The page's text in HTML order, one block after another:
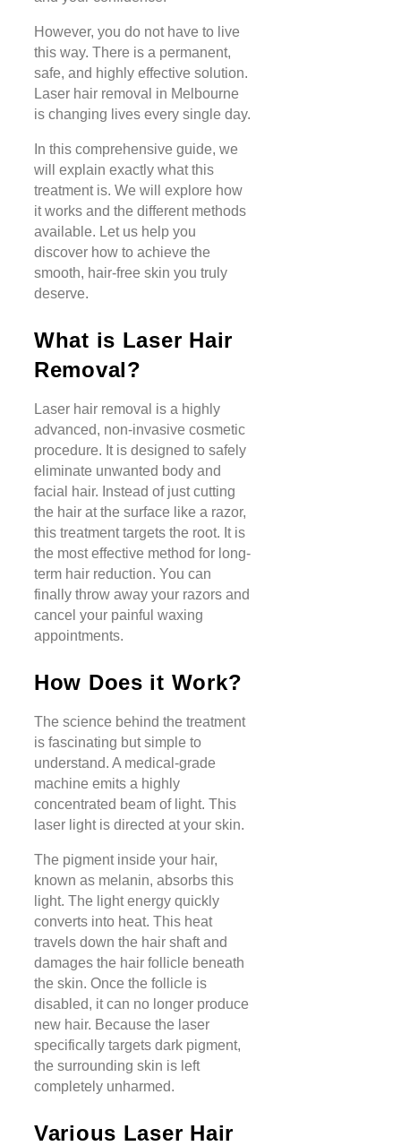
However, you do not have to live
this way. There is a permanent,
safe, and highly effective solution.
Laser hair removal in Melbourne
is changing lives every single day.
In this comprehensive guide, we
will explain exactly what this
treatment is. We will explore how
it works and the different methods
available. Let us help you
discover how to achieve the
smooth, hair-free skin you truly
deserve.
What is Laser Hair
Removal?
Laser hair removal is a highly
advanced, non-invasive cosmetic
procedure. It is designed to safely
eliminate unwanted body and
facial hair. Instead of just cutting
the hair at the surface like a razor,
this treatment targets the root. It is
the most effective method for long-
term hair reduction. You can
finally throw away your razors and
cancel your painful waxing
appointments.
How Does it Work?
The science behind the treatment
is fascinating but simple to
understand. A medical-grade
machine emits a highly
concentrated beam of light. This
laser light is directed at your skin.
The pigment inside your hair,
known as melanin, absorbs this
light. The light energy quickly
converts into heat. This heat
travels down the hair shaft and
damages the hair follicle beneath
the skin. Once the follicle is
disabled, it can no longer produce
new hair. Because the laser
specifically targets dark pigment,
the surrounding skin is left
completely unharmed.
Various Laser Hair